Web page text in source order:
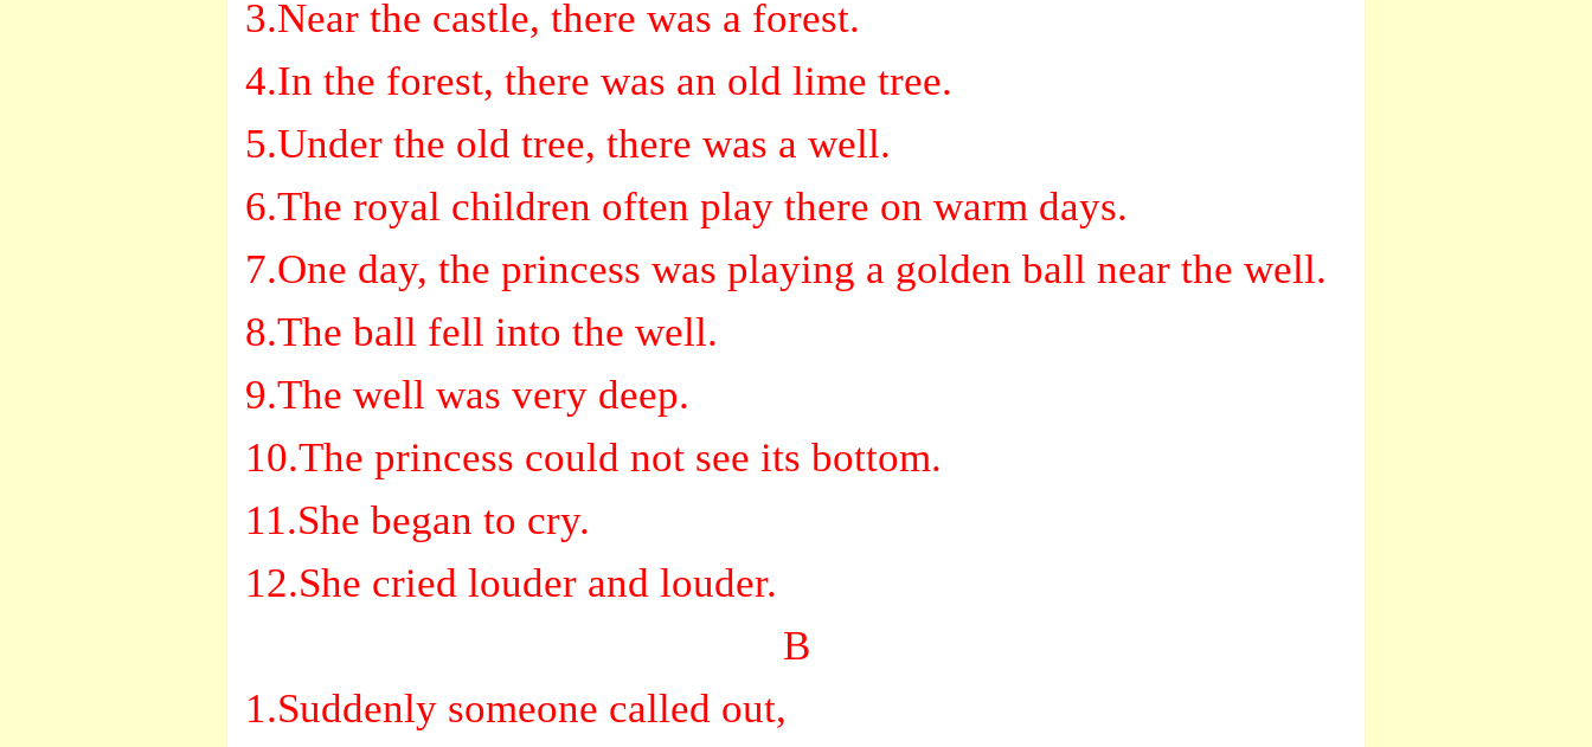
3.Near the castle, there was a forest.
4.In the forest, there was an old lime tree.
5.Under the old tree, there was a well.
6.The royal children often play there on warm days.
7.One day, the princess was playing a golden ball near the well.
8.The ball fell into the well.
9.The well was very deep.
10.The princess could not see its bottom.
11.She began to cry.
12.She cried louder and louder.
B
1.Suddenly someone called out,